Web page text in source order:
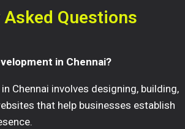
Questions
in Chennai?
Chennai involves designing, building,
that help businesses establish